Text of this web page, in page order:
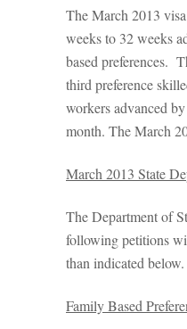
The March 2013
weeks to 32 weeks
based preferences.
third preference
workers advanced
month. The March
March 2013 State
The Department of
following petitions
than indicated below.
Family Based